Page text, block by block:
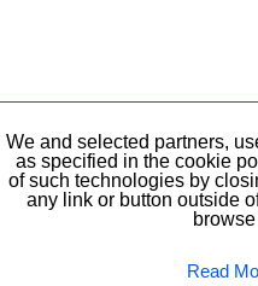
We and selected partners,
as specified in the cookie
of such technologies by
any link or button outside
Read